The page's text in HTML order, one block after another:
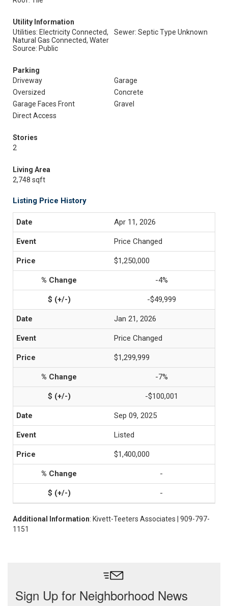
Utility Information
Utilities: Electricity Connected,
Natural Gas Connected, Water
Source: Public
Sewer: Septic Type Unknown
Parking
Driveway
Garage
Oversized
Concrete
Garage Faces Front
Gravel
Direct Access
Stories
2
Living Area
2,748 sqft
Listing Price History
Apr 11, 2026
Price Changed
$1,250,000
-4%
-$49,999
Jan 21, 2026
Price Changed
$1,299,999
-7%
-$100,001
Sep 09, 2025
Listed
$1,400,000
-
-
Additional Information: Kivett-Teeters Associates | 909-797-
1151